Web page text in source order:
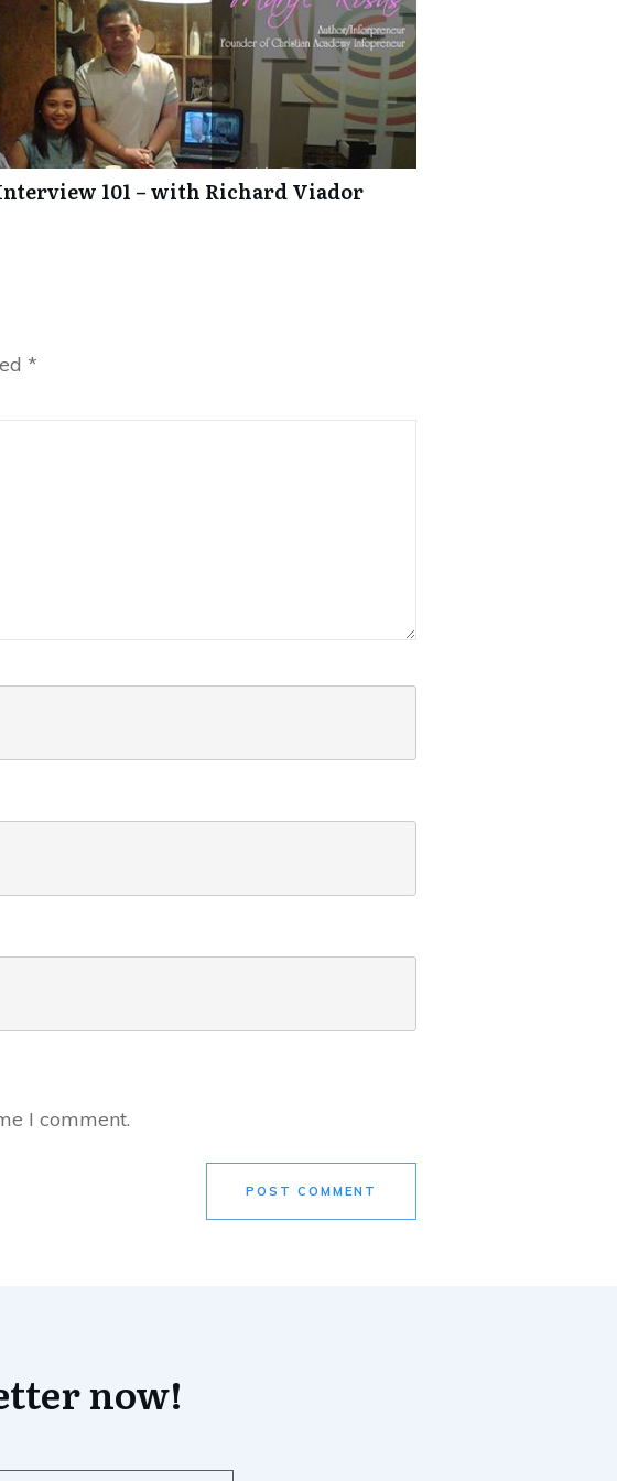
101 – with Richard Viador
*
I comment.
POST COMMENT
now!